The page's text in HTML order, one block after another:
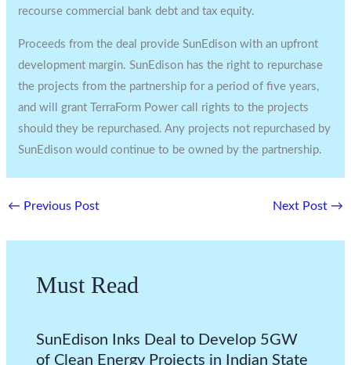
recourse commercial bank debt and tax equity.
Proceeds from the deal provide SunEdison with an upfront
development margin. SunEdison has the right to repurchase
the projects from the partnership for a period of five years,
and will grant TerraForm Power call rights to the projects
should they be repurchased. Any projects not repurchased by
SunEdison would continue to be owned by the partnership.
← Previous Post Next Post →
Must Read
SunEdison Inks Deal to Develop 5GW
of Clean Energy Projects in Indian State